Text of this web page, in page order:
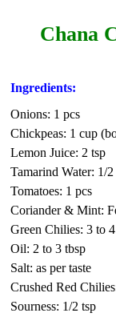
Chana
Ingredients:
Onions: 1 pcs
Chickpeas: 1 cup
Lemon Juice: 2 tsp
Tamarind Water: 1/
Tomatoes: 1 pcs
Coriander & Mint:
Green Chilies: 3 to
Oil: 2 to 3 tbsp
Salt: as per taste
Crushed Red
Sourness: 1/2 tsp